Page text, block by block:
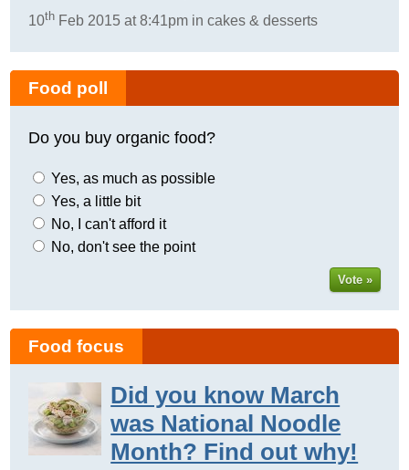
10th Feb 2015 at 8:41pm in cakes & desserts
Food poll
Do you buy organic food?
Yes, as much as possible
Yes, a little bit
No, I can't afford it
No, don't see the point
Vote »
Food focus
Did you know March
was National Noodle
Month? Find out why!